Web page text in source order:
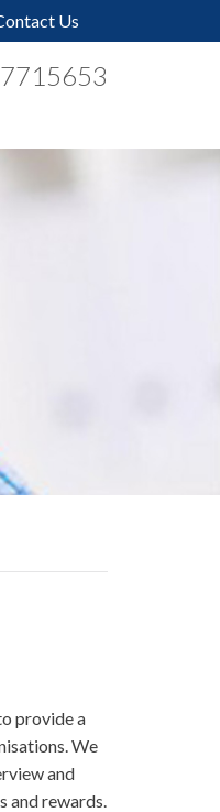
Us
provide a
We
and
and rewards.